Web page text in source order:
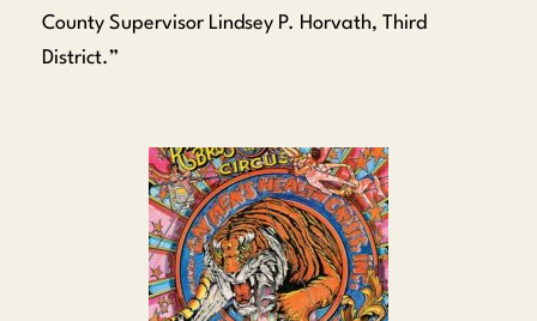
County Supervisor Lindsey P. Horvath, Third
District.”